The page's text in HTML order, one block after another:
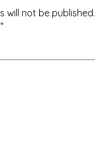
will not be published.
*